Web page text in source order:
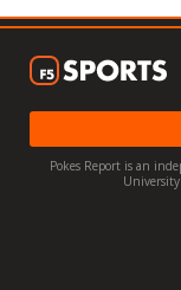
Register
Pokes Report is an